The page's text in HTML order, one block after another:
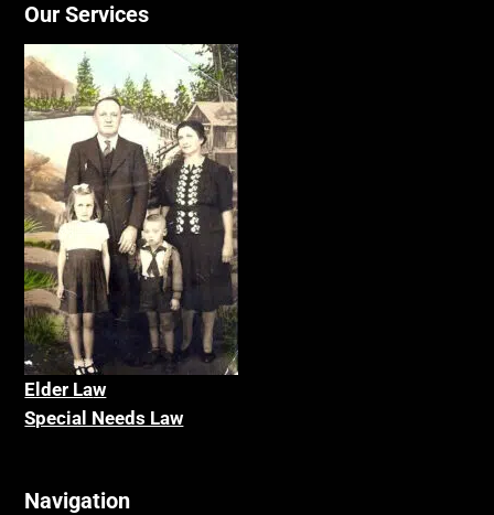
Our Services
Elder Law
Special Needs Law
Navigation